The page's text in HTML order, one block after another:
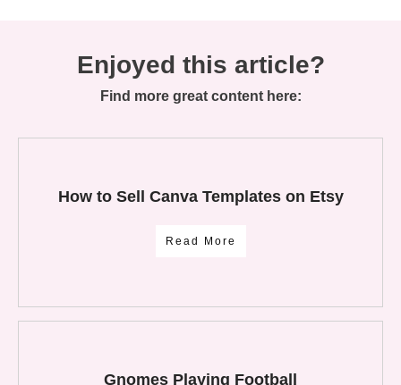
Enjoyed this article?
Find more great content here:
How to Sell Canva Templates on Etsy
Read More
Gnomes Playing Football